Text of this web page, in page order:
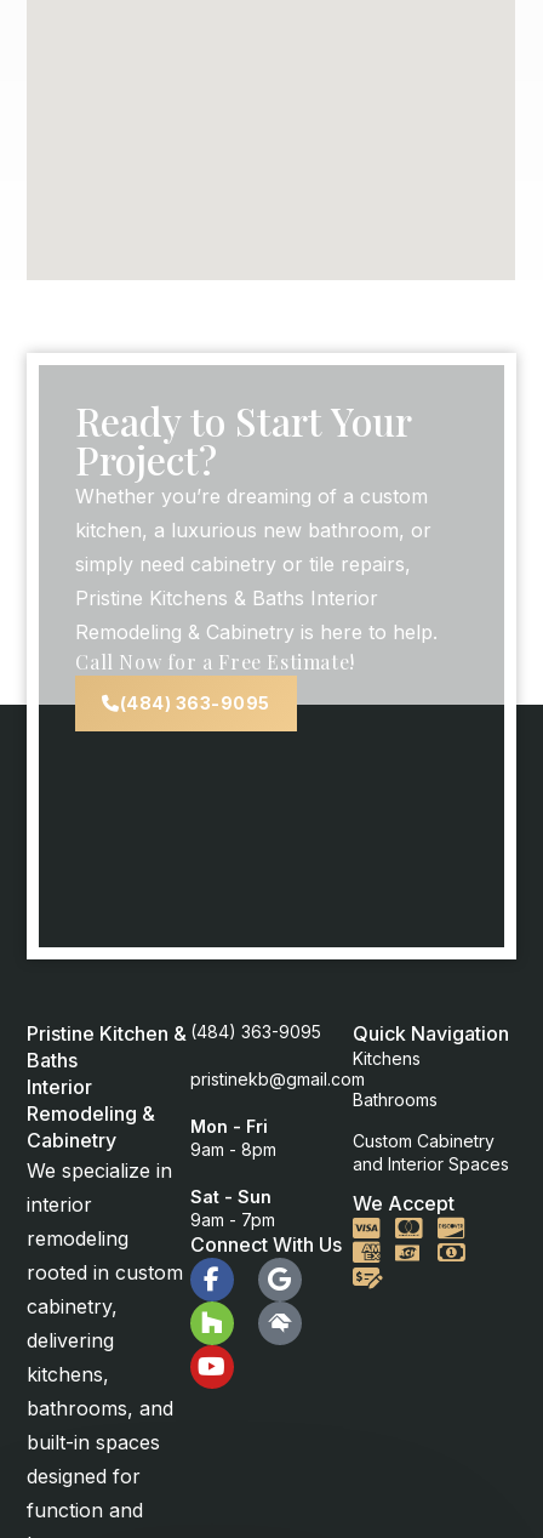
Ready to Start Your
Project?
Whether you’re dreaming of a custom
kitchen, a luxurious new bathroom, or
simply need cabinetry or tile repairs,
Pristine Kitchens & Baths Interior
Remodeling & Cabinetry is here to help.
Call Now for a Free Estimate!
(484) 363-9095
Pristine Kitchen &
Baths
Interior
Remodeling &
Cabinetry
We specialize in
interior
remodeling
rooted in custom
cabinetry,
delivering
kitchens,
bathrooms, and
built-in spaces
designed for
function and
(484) 363-9095
pristinekb@gmail.com
Mon - Fri
9am - 8pm
Sat - Sun
9am - 7pm
Connect With Us
Quick Navigation
Kitchens
Bathrooms
Custom Cabinetry
and Interior Spaces
We Accept
Visa Mastercard
Discover
American Express
Cash
Check